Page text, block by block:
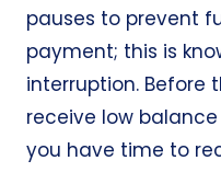
pauses to prevent
payment; this is
interruption. Before
receive low
you have time to